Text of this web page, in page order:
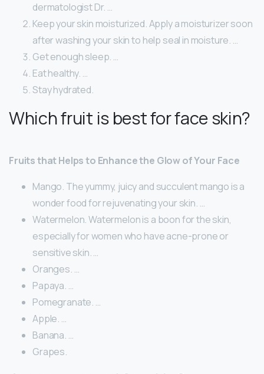
dermatologist Dr. …
Keep your skin moisturized. Apply a moisturizer soon
after washing your skin to help seal in moisture. …
Get enough sleep. …
Eat healthy. …
Stay hydrated.
Which fruit is best for face skin?
Fruits that Helps to Enhance the Glow of Your Face
Mango. The yummy, juicy and succulent mango is a
wonder food for rejuvenating your skin. …
Watermelon. Watermelon is a boon for the skin,
especially for women who have acne-prone or
sensitive skin. …
Oranges. …
Papaya. …
Pomegranate. …
Apple. …
Banana. …
Grapes.